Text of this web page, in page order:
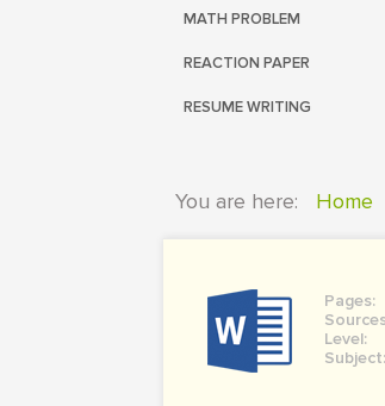
MATH PROBLEM
REACTION PAPER
RESUME WRITING
You are here: Home
Pages:
Level:
Subject: